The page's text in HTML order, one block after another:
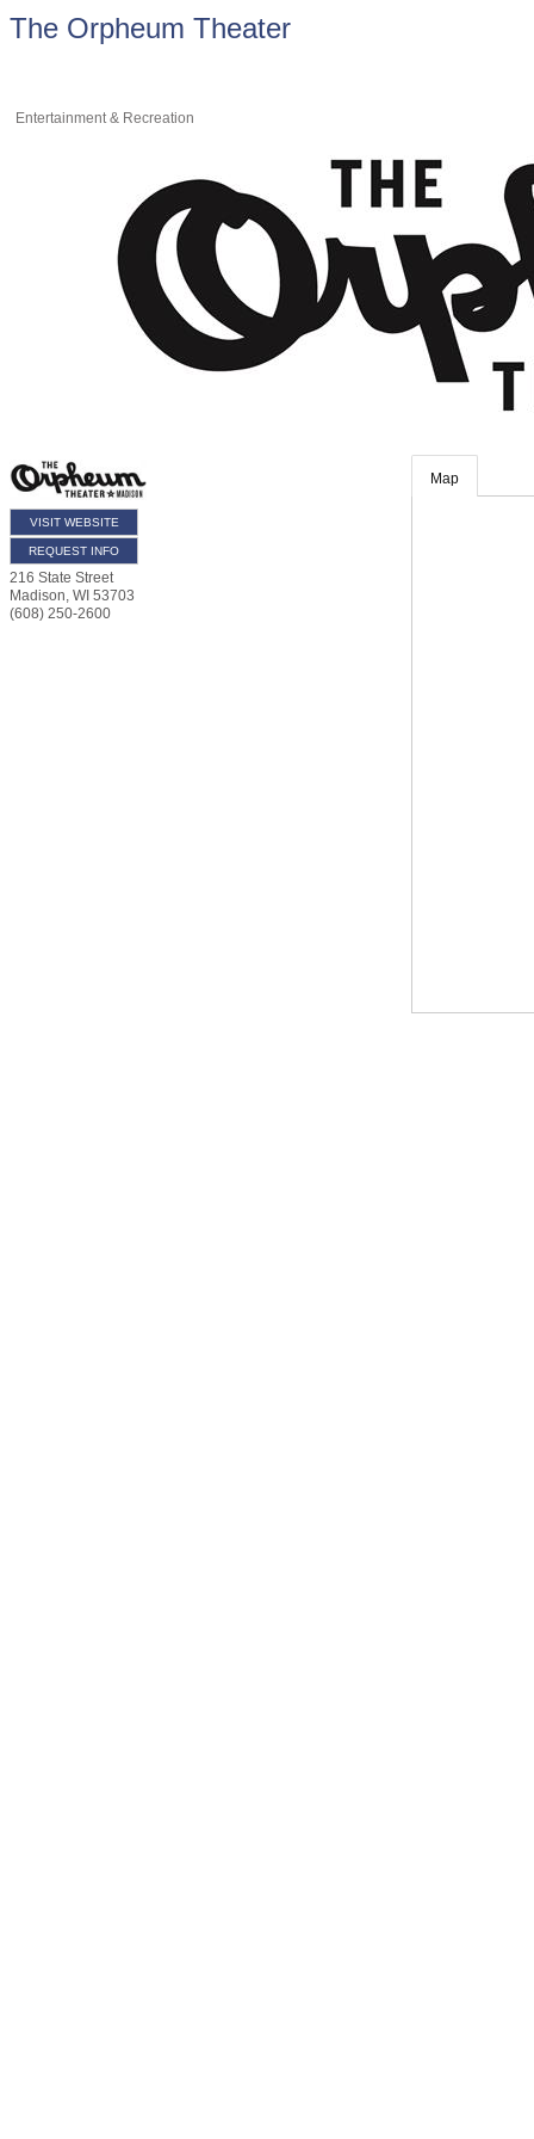
The Orpheum Theater
Entertainment & Recreation
VISIT WEBSITE
REQUEST INFO
216 State Street
Madison WI 53703
(608) 250-2600
Map